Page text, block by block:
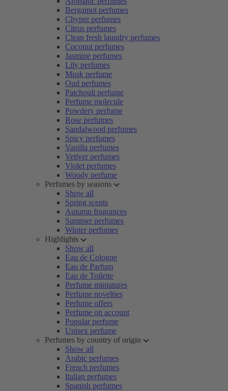
Bergamot perfumes
Chypre perfumes
Citrus perfumes
Clean fresh laundry perfumes
Coconut perfumes
Jasmine perfumes
Lily perfumes
Musk perfume
Oud perfumes
Patchouli perfume
Perfume molecule
Powdery perfume
Rose perfumes
Sandalwood perfumes
Spicy perfumes
Vanilla perfumes
Vetiver perfumes
Violet perfumes
Woody perfume
Perfumes by seasons
Show all
Spring scents
Autumn fragrances
Summer perfumes
Winter perfumes
Highlights
Show all
Eau de Cologne
Eau de Parfum
Eau de Toilette
Perfume miniatures
Perfume novelties
Perfume offers
Perfume on account
Popular perfume
Unisex perfume
Perfumes by country of origin
Show all
Arabic perfumes
French perfumes
Italian perfumes
Spanish perfumes